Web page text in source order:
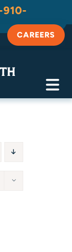
CAREERS